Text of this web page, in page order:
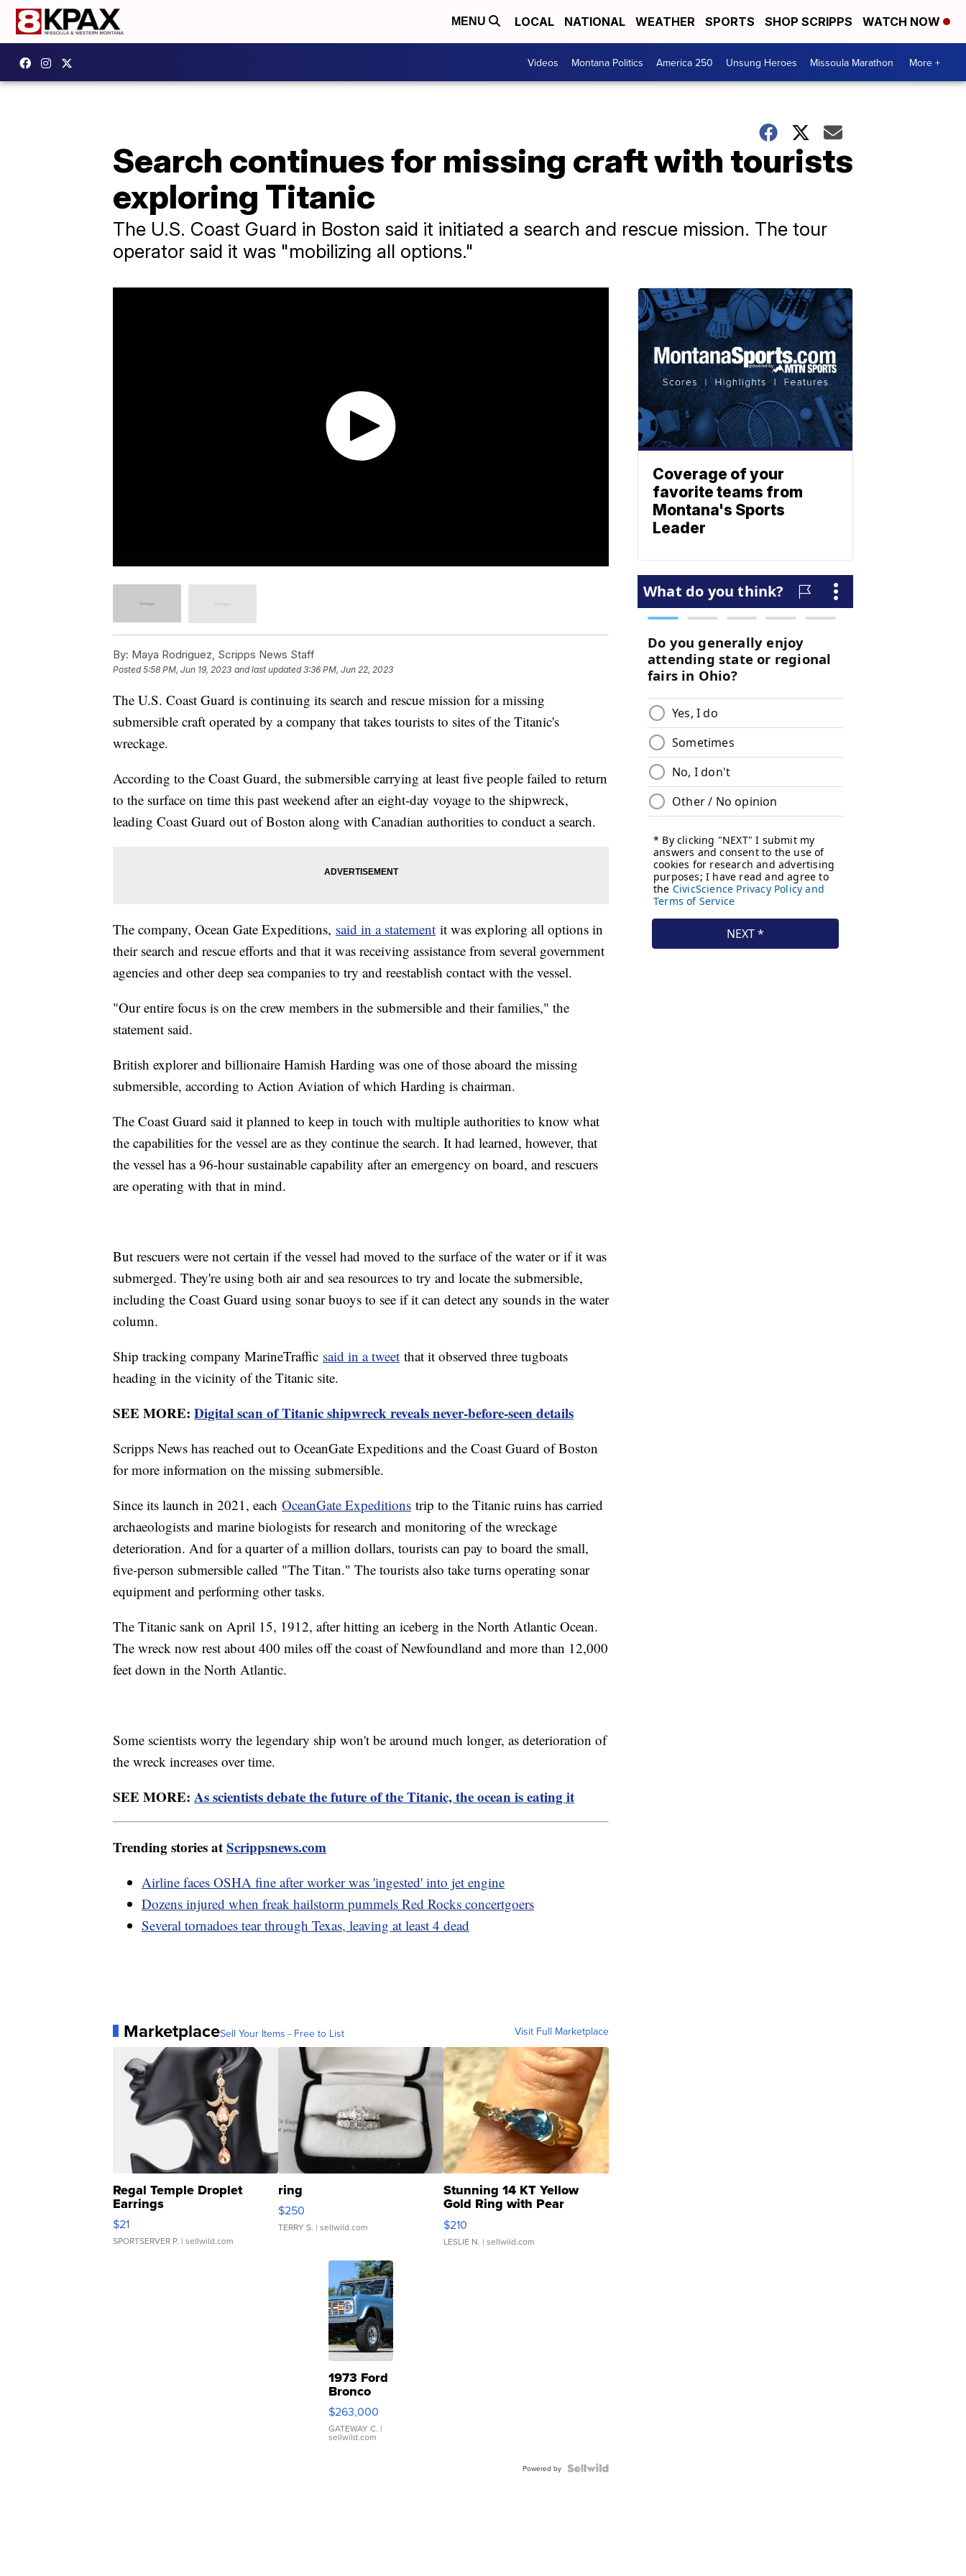
MENU LOCAL NATIONAL WEATHER SPORTS SHOP SCRIPPS WATCH NOW
Videos Montana Politics America 250 Unsung Heroes Missoula Marathon More +
Search continues for missing craft with tourists
exploring Titanic
The U.S. Coast Guard in Boston said it initiated a search and rescue mission. The tour
operator said it was "mobilizing all options."
By: Maya Rodriguez, Scripps News Staff
Posted5:58 PM, Jun 19, 2023 and last updated 3:36 PM, Jun 22, 2023
The U.S. Coast Guard is continuing its search and rescue mission for a missing
submersible craft operated by a company that takes tourists to sites of the Titanic's
wreckage.
According to the Coast Guard, the submersible carrying at least five people failed to return
to the surface on time this past weekend after an eight-day voyage to the shipwreck,
leading Coast Guard out of Boston along with Canadian authorities to conduct a search.
The company, Ocean Gate Expeditions, said in a statement it was exploring all options in
their search and rescue efforts and that it was receiving assistance from several government
agencies and other deep sea companies to try and reestablish contact with the vessel.
"Our entire focus is on the crew members in the submersible and their families," the
statement said.
British explorer and billionaire Hamish Harding was one of those aboard the missing
submersible, according to Action Aviation of which Harding is chairman.
The Coast Guard said it planned to keep in touch with multiple authorities to know what
the capabilities for the vessel are as they continue the search. It had learned, however, that
the vessel has a 96-hour sustainable capability after an emergency on board, and rescuers
are operating with that in mind.
But rescuers were not certain if the vessel had moved to the surface of the water or if it was
submerged. They're using both air and sea resources to try and locate the submersible,
including the Coast Guard using sonar buoys to see if it can detect any sounds in the water
column.
Ship tracking company MarineTraffic said in a tweet that it observed three tugboats
heading in the vicinity of the Titanic site.
SEE MORE: Digital scan of Titanic shipwreck reveals never-before-seen details
Scripps News has reached out to OceanGate Expeditions and the Coast Guard of Boston
for more information on the missing submersible.
Since its launch in 2021, each OceanGate Expeditions trip to the Titanic ruins has carried
archaeologists and marine biologists for research and monitoring of the wreckage
deterioration. And for a quarter of a million dollars, tourists can pay to board the small,
five-person submersible called "The Titan." The tourists also take turns operating sonar
equipment and performing other tasks.
The Titanic sank on April 15, 1912, after hitting an iceberg in the North Atlantic Ocean.
The wreck now rest about 400 miles off the coast of Newfoundland and more than 12,000
feet down in the North Atlantic.
Some scientists worry the legendary ship won't be around much longer, as deterioration of
the wreck increases over time.
SEE MORE: As scientists debate the future of the Titanic, the ocean is eating it
Trending stories atScrippsnews.com
Airline faces OSHA fine after worker was 'ingested' into jet engine
Dozens injured when freak hailstorm pummels Red Rocks concertgoers
Several tornadoes tear through Texas, leaving at least 4 dead
MarketplaceSell Your Items - Free to List Visit Full Marketplace
Regal Temple Droplet
Earrings
$21
SPORTSERVER P. | sellwild.com
ring
$250
TERRY S. | sellwild.com
Stunning 14 KT Yellow
Gold Ring with Pear
Shaped Blue Topaz ...
$210
LESLIE N. | sellwild.com
1973 Ford
Bronco
$263,000
GATEWAY C. |
sellwild.com
Powered by
Coverage of your
favorite teams from
Montana's Sports
Leader